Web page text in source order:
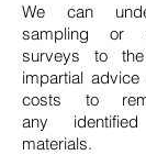
We can
sampling or
surveys to
impartial
costs to
any
materials.